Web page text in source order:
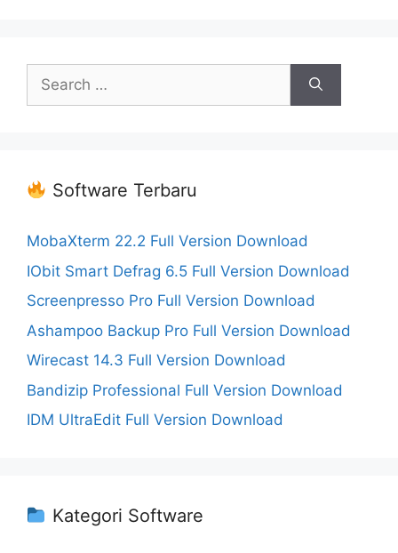
Search
for:
Software Terbaru
MobaXterm 22.2 Full Version Download
IObit Smart Defrag 6.5 Full Version Download
Screenpresso Pro Full Version Download
Ashampoo Backup Pro Full Version Download
Wirecast 14.3 Full Version Download
Bandizip Professional Full Version Download
IDM UltraEdit Full Version Download
Kategori Software